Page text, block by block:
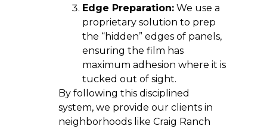
Edge Preparation:We use a
proprietary solution to prep
the “hidden” edges of panels,
ensuring the film has
maximum adhesion where it is
tucked out of sight.
By following this disciplined
system, we provide our clients in
neighborhoods like Craig Ranch